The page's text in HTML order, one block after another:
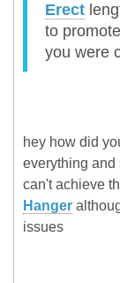
Erect
to
you were
hey how did
everything and
can't achieve
Hanger
issues